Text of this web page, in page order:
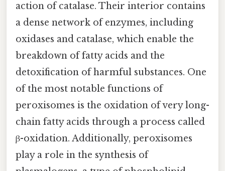
action of catalase. Their interior contains
a dense network of enzymes, including
oxidases and catalase, which enable the
breakdown of fatty acids and the
detoxification of harmful substances. One
of the most notable functions of
peroxisomes is the oxidation of very long-
chain fatty acids through a process called
β-oxidation. Additionally, peroxisomes
play a role in the synthesis of